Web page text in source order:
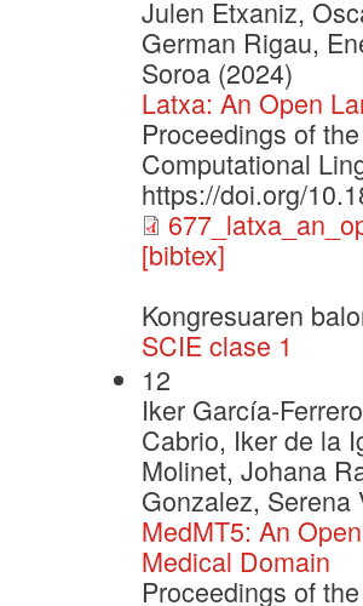
Julen Etxaniz,
German Rigau,
Soroa (2024)
Latxa: An Open
Proceedings of
Computational
https://doi.org/
[bibtex]
Kongresuaren
SCIE clase 1
12
Iker García-
Cabrio, Iker de la
Molinet, Johana
Gonzalez, Serena
MedMT5: An
Medical Domain
Proceedings of